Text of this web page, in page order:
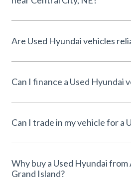
Are Used Hyundai vehicles
Can I finance a Used Hyundai
Can I trade in my vehicle for a
Why buy a Used Hyundai
Grand Island?